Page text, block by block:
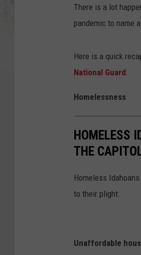
There is a lot
pandemic to name
Here is a quick
National Guard:
Homelessness
HOMELESS
THE
Homeless
to their plight.
Unaffordable